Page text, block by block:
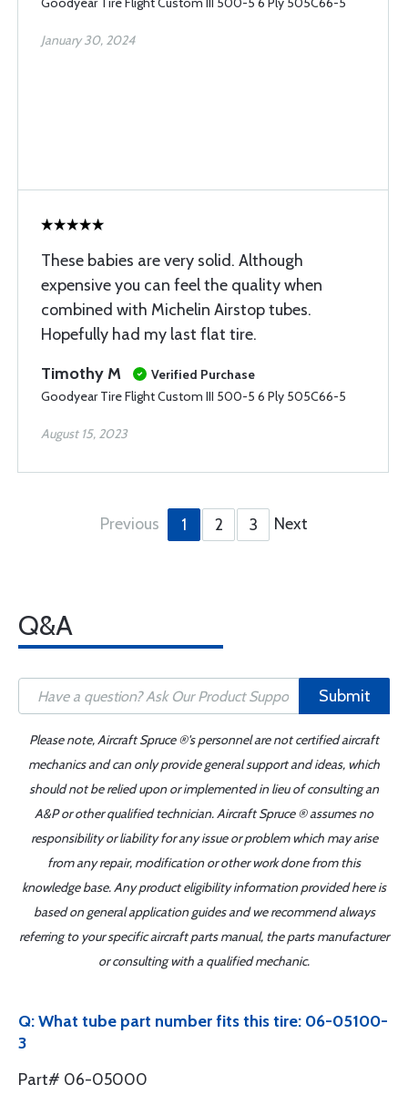
January 30, 2024
These babies are very solid. Although
expensive you can feel the quality when
combined with Michelin Airstop tubes.
Hopefully had my last flat tire.
Timothy M
Verified Purchase
Goodyear Tire Flight Custom III 500-5 6 Ply 505C66-5
August 15, 2023
Previous 1 2 3 Next
Q&A
Submit
Please note, Aircraft Spruce ®'s personnel are not certified aircraft
mechanics and can only provide general support and ideas, which
should not be relied upon or implemented in lieu of consulting an
A&P or other qualified technician. Aircraft Spruce ® assumes no
responsibility or liability for any issue or problem which may arise
from any repair, modification or other work done from this
knowledge base. Any product eligibility information provided here is
based on general application guides and we recommend always
referring to your specific aircraft parts manual, the parts manufacturer
or consulting with a qualified mechanic.
Q: What tube part number fits this tire: 06-05100-
3
Part# 06-05000